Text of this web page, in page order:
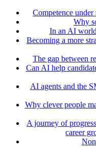
Competence
Why
In an AI
Becoming a more
The gap between
Can AI help
AI agents and the
Why clever people
A journey of
career